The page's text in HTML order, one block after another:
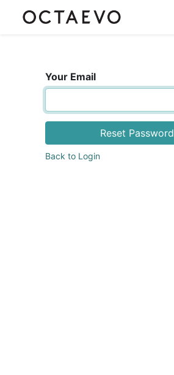
Your Email
Reset Password
Back to Login